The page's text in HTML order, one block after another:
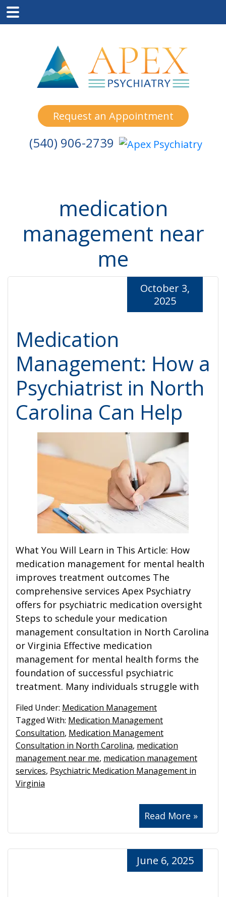
to
content
to
sidebar
to
Request an Appointment
(540) 906-2739
medication
management near
me
Medication
Management: How a
Psychiatrist in North
Carolina Can Help
October 3,
2025
What You Will Learn in This Article: How
medication management for mental health
improves treatment outcomes The
comprehensive services Apex Psychiatry
offers for psychiatric medication oversight
Steps to schedule your medication
management consultation in North Carolina
or Virginia Effective medication
management for mental health forms the
foundation of successful psychiatric
treatment. Many individuals struggle with
Read More »
Filed Under: Medication Management
Tagged With: Medication Management
Consultation, Medication Management
Consultation in North Carolina, medication
management near me, medication management
services, Psychiatric Medication Management in
Virginia
June 6, 2025